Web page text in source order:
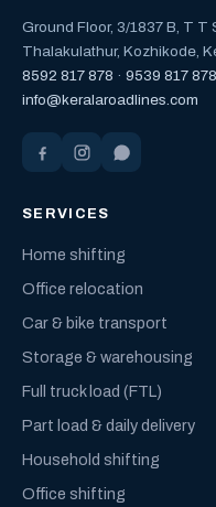
Ground Floor, 3/1837 B, T T
Thalakulathur, Kozhikode,
8592 817 878 · 9539 817 878
info@keralaroadlines.com
SERVICES
Home shifting
Office relocation
Car & bike transport
Storage & warehousing
Full truck load (FTL)
Part load & daily delivery
Household shifting
Office shifting